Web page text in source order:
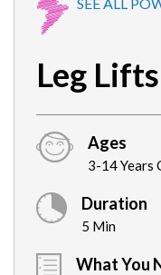
Leg
Ages
3-14 Years
Duration
5 Min
What You